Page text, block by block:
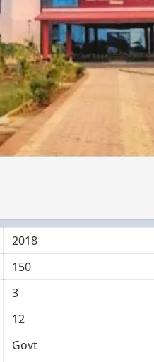
2018
150
3
12
Govt